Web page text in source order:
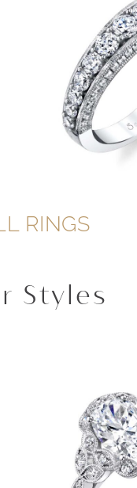
RINGS
Styles